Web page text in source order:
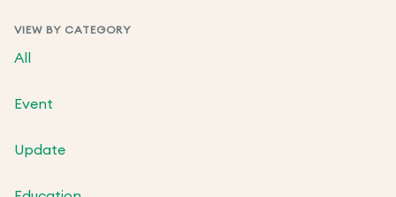
VIEW BY CATEGORY
All
Event
Update